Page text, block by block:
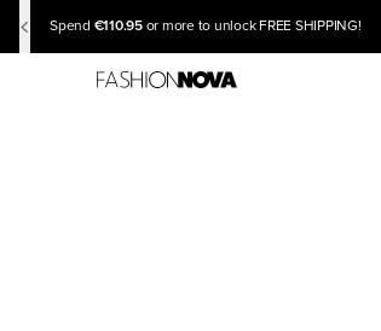
Spend €110.95 or more to unlock FREE SHIPPING!